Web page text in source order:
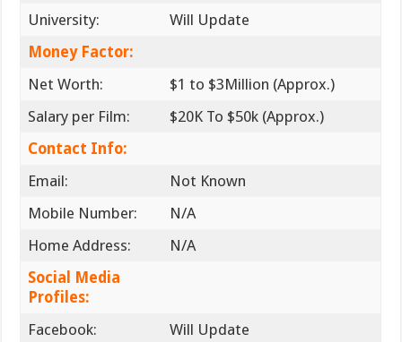
University:
Will Update
Money Factor:
Net Worth:
$1 to $3Million (Approx.)
Salary per Film:
$20K To $50k (Approx.)
Contact Info:
Email:
Not Known
Mobile Number:
N/A
Home Address:
N/A
Social Media
Profiles:
Facebook:
Will Update